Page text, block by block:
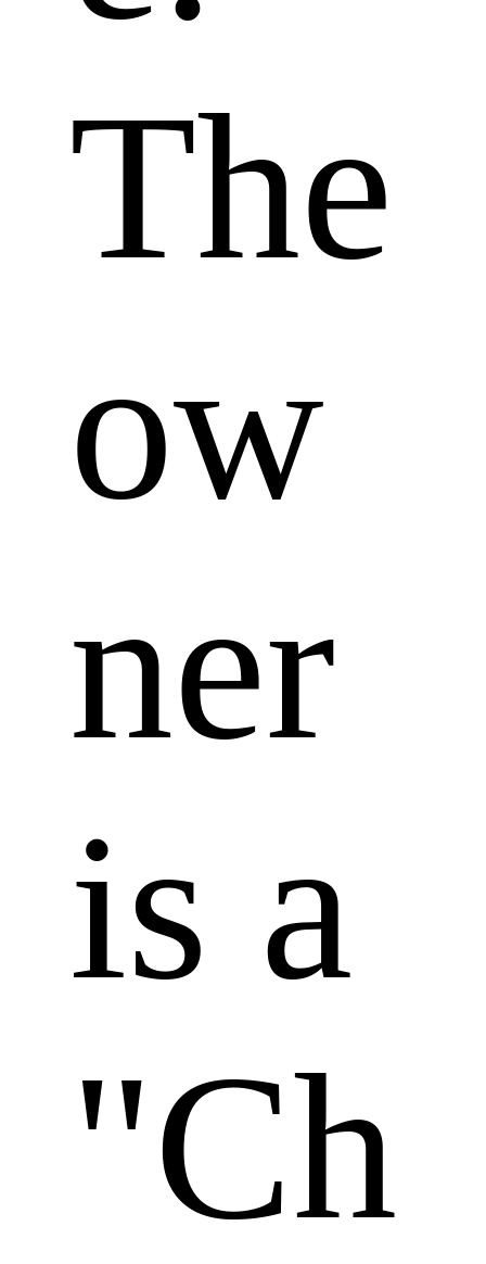
The
ow
ner
is a
"Ch